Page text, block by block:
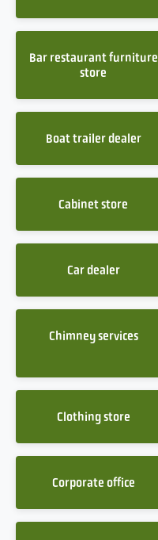
Bar restaurant furniture
store
Boat trailer dealer
Cabinet store
Car dealer
Chimney services
Clothing store
Corporate office